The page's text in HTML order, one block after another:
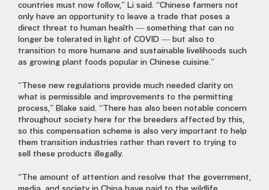
countries must now follow,” Li said. “Chinese farmers not
only have an opportunity to leave a trade that poses a
direct threat to human health — something that can no
longer be tolerated in light of COVID — but also to
transition to more humane and sustainable livelihoods such
as growing plant foods popular in Chinese cuisine.”
“These new regulations provide much needed clarity on
what is permissible and improvements to the permitting
process,” Blake said. “There has also been notable concern
throughout society here for the breeders affected by this,
so this compensation scheme is also very important to help
them transition industries rather than revert to trying to
sell these products illegally.
“The amount of attention and resolve that the government,